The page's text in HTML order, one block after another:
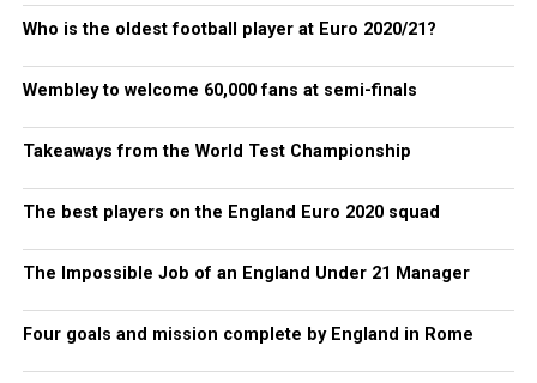
Who is the oldest football player at Euro 2020/21?
Wembley to welcome 60,000 fans at semi-finals
Takeaways from the World Test Championship
The best players on the England Euro 2020 squad
The Impossible Job of an England Under 21 Manager
Four goals and mission complete by England in Rome